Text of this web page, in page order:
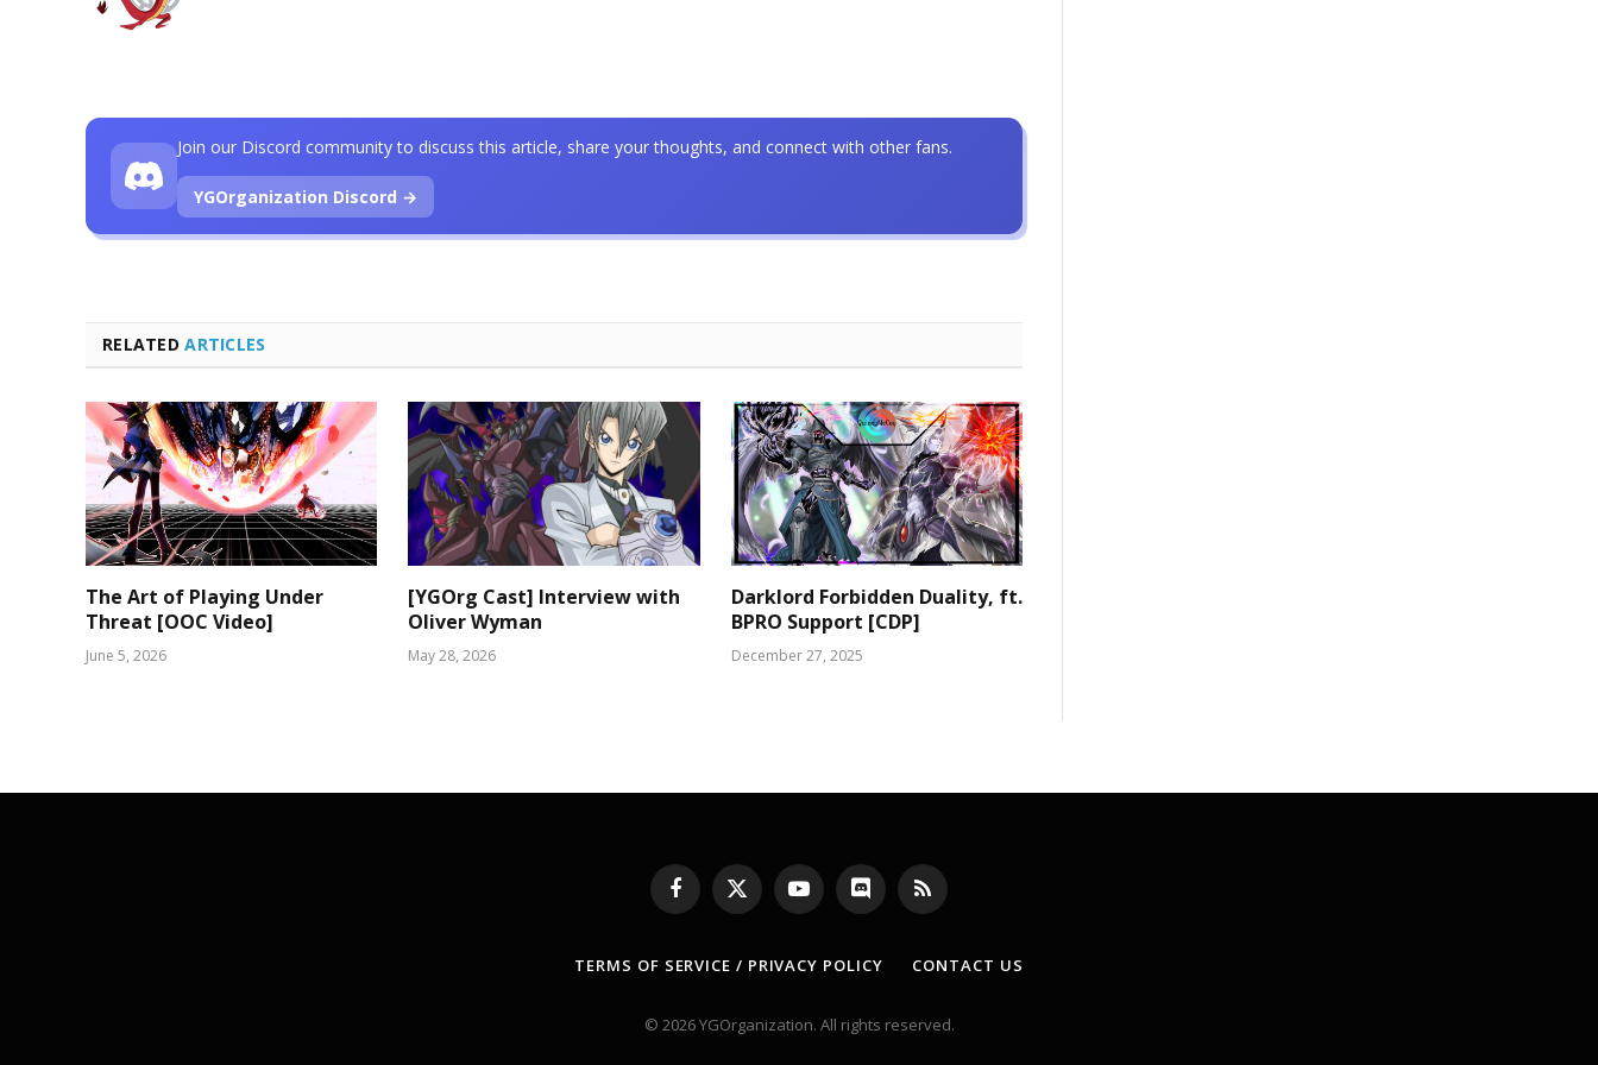
RELATEDARTICLES
The Art of Playing Under
Threat [OOC Video]
June 5, 2026
[YGOrg Cast] Interview with
Oliver Wyman
May 28, 2026
Darklord Forbidden Duality, ft.
BPRO Support [CDP]
December 27, 2025
Join our Discord community to discuss this article, share your thoughts, and connect with other fans.
YGOrganization Discord →
Facebook
X
(Twitter)
YouTubeDiscord RSS
TERMS OF SERVICE / PRIVACY POLICY CONTACT US
© 2026 YGOrganization. All rights reserved.